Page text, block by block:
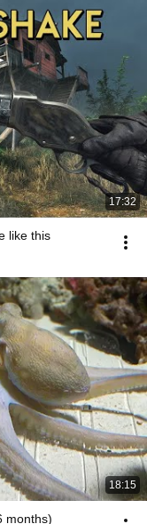
17:32
like this
18:15
months)